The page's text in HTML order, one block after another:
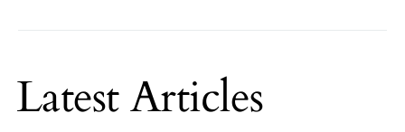
Latest Articles